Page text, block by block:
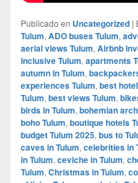
Publicado en Uncategorized |
Tulum, ADO buses Tulum,
aerial views Tulum, Airbnb
inclusive Tulum, apartments
autumn in Tulum,
experiences Tulum, best
Tulum, best views Tulum,
birds in Tulum, bohemian
boho Tulum, boutique hotels
budget Tulum 2025, bus to
caves in Tulum, celebrities in
in Tulum, ceviche in Tulum,
Tulum, Christmas in Tulum,